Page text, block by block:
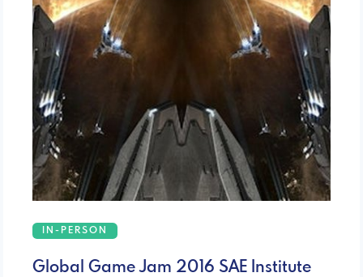
IN-PERSON
Global Game Jam 2016 SAE Institute